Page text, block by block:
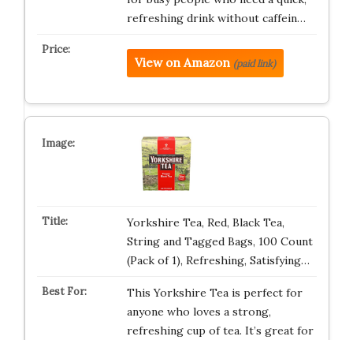
refreshing drink without caffein…
View on Amazon (paid link)
Yorkshire Tea, Red, Black Tea,
String and Tagged Bags, 100 Count
(Pack of 1), Refreshing, Satisfying…
This Yorkshire Tea is perfect for
anyone who loves a strong,
refreshing cup of tea. It’s great for